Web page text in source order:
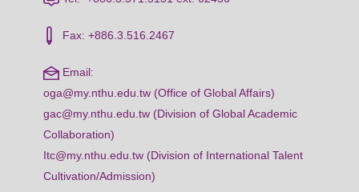
Fax: +886.3.516.2467
Email:
oga@my.nthu.edu.tw (Office of Global Affairs)
gac@my.nthu.edu.tw (Division of Global Academic
Collaboration)
Itc@my.nthu.edu.tw (Division of International Talent
Cultivation/Admission)